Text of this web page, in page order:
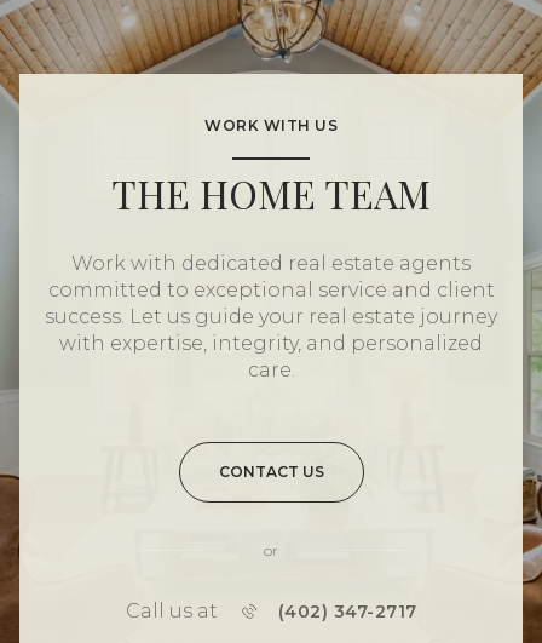
WORK WITH US
THE HOME TEAM
Work with dedicated real estate agents
committed to exceptional service and client
success. Let us guide your real estate journey
with expertise, integrity, and personalized
care.
CONTACT US
or
Call us at (402) 347-2717